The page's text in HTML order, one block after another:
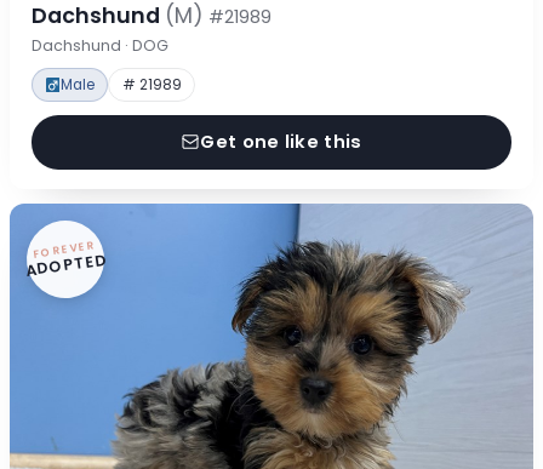
Dachshund (M) #21989
Dachshund · DOG
Male # 21989
Get one like this
FOREVER
ADOPTED